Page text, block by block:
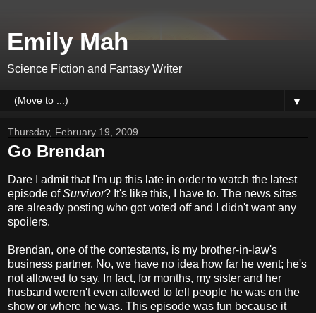
Emily Mah
Science Fiction and Fantasy Writer
▼
Thursday, February 19, 2009
Go Brendan
Dare I admit that I'm up this late in order to watch the latest
episode ofSurvivor? It's like this, I have to. The news sites
are already posting who got voted off and I didn't want any
spoilers.
Brendan, one of the contestants, is my brother-in-law's
business partner. No, we have no idea how far he went; he's
not allowed to say. In fact, for months, my sister and her
husband weren't even allowed to tell people he was on the
show or where he was. This episode was fun because it